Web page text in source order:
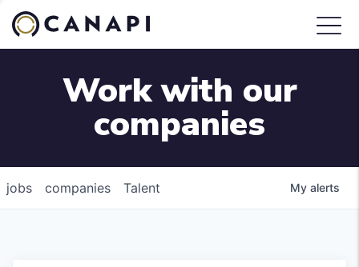
Work with our
companies
jobs companies Talent My alerts